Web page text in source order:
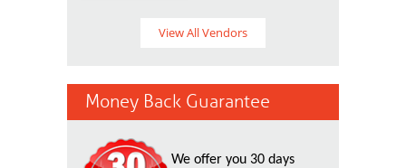
View All Vendors
Money Back Guarantee
We offer you 30 days